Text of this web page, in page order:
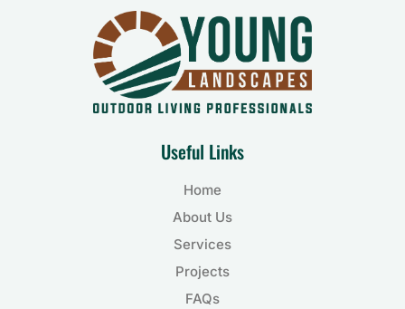
Useful Links
Home
About Us
Services
Projects
FAQs